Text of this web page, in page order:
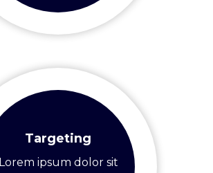
Targeting
Lorem ipsum dolor sit